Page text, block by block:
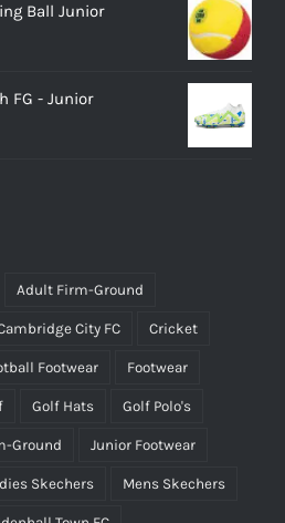
Ball Junior
FG - Junior
Adult Firm-Ground
City FC Cricket
Footwear Footwear
Golf Hats Golf Polo's
Ground Junior Footwear
Skechers Mens Skechers